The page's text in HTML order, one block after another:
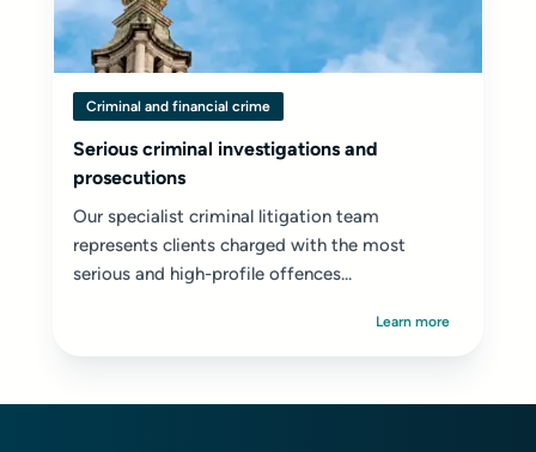
Criminal and financial crime
Serious criminal investigations and
prosecutions
Our specialist criminal litigation team
represents clients charged with the most
serious and high-profile offences...
Learn more